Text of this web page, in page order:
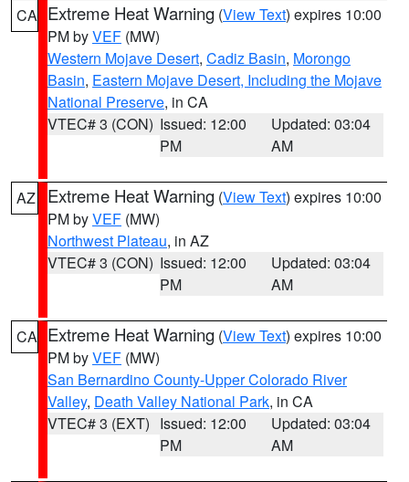
CA Extreme Heat Warning (View Text) expires 10:00
PM byVEF (MW)
Western Mojave Desert, Cadiz Basin, Morongo
Basin, Eastern Mojave Desert, Including the Mojave
National Preserve, in CA
VTEC# 3 (CON) Issued: 12:00
PM
Updated: 03:04
AM
AZ Extreme Heat Warning (View Text) expires 10:00
PM byVEF (MW)
Northwest Plateau, in AZ
VTEC# 3 (CON) Issued: 12:00
PM
Updated: 03:04
AM
CA Extreme Heat Warning (View Text) expires 10:00
PM byVEF (MW)
San Bernardino County-Upper Colorado River
Valley, Death Valley National Park, in CA
VTEC# 3 (EXT) Issued: 12:00
PM
Updated: 03:04
AM